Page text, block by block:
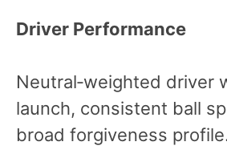
Driver Performance
Neutral‑weighted driver
launch, consistent ball
broad forgiveness